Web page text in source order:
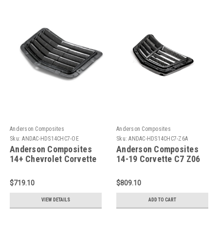
Anderson Composites
Sku: ANDAC-HDS14CHC7-OE
Anderson Composites
14+ Chevrolet Corvette
AC-HDS14CHC7-OE
$719.10
VIEW DETAILS
Anderson Composites
Sku: ANDAC-HDS14CHC7-Z6A
Anderson Composites
14-19 Corvette C7 Z06
HDS14CHC7-Z6
$809.10
ADD TO CART